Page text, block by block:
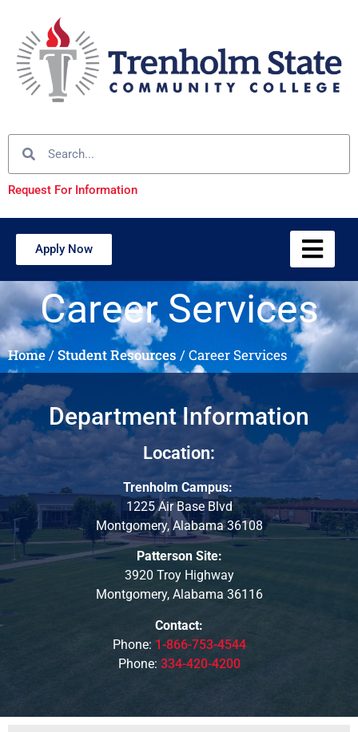
Request For Information
Apply Now
Career Services
Home/Student Resources /Career Services
Department Information
Location:
Trenholm Campus:
1225 Air Base Blvd
Montgomery, Alabama 36108
Patterson Site:
3920 Troy Highway
Montgomery, Alabama 36116
Contact:
Phone: 1-866-753-4544
Phone: 334-420-4200